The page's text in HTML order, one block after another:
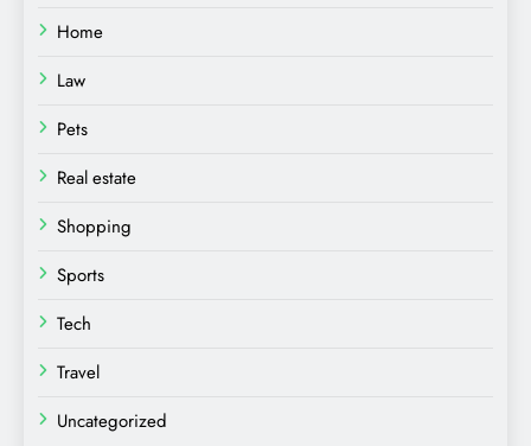
Home
Law
Pets
Real estate
Shopping
Sports
Tech
Travel
Uncategorized